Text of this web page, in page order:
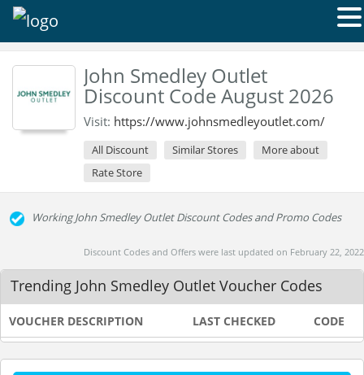
John Smedley Outlet
Discount Code August 2026
Visit: https://www.johnsmedleyoutlet.com/
All Discount Similar Stores
More about
Rate Store
Working John Smedley Outlet Discount Codes and Promo Codes
Discount Codes and Offers were last updated on February 22, 2022
Trending John Smedley Outlet Voucher Codes
VOUCHER DESCRIPTION LAST CHECKED CODE